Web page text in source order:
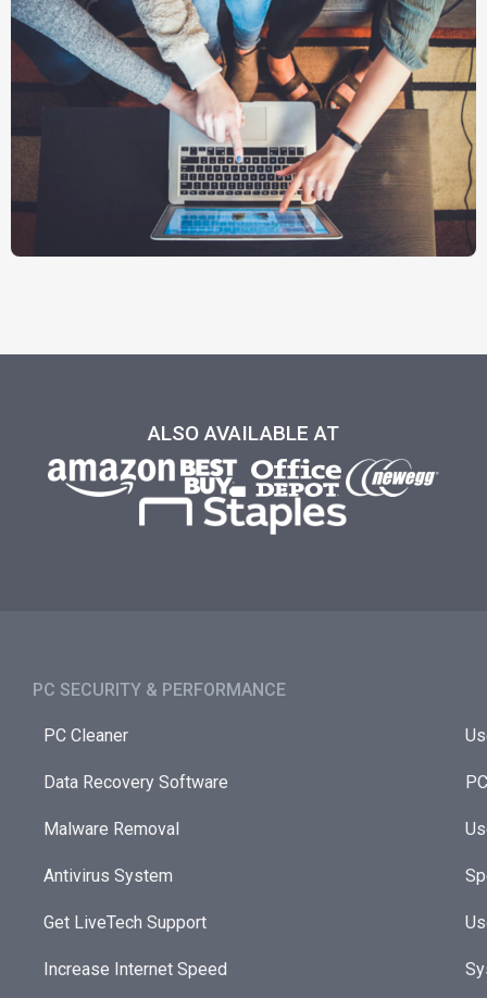
ALSO AVAILABLE AT
PC SECURITY & PERFORMANCE​
PC Cleaner
Data Recovery Software
Malware Removal
Antivirus System
Get LiveTech Support
Increase Internet Speed